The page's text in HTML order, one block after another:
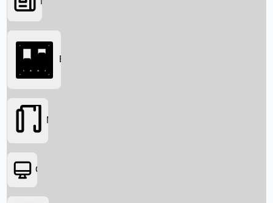
Searching...
Box Office
Movies
OTT